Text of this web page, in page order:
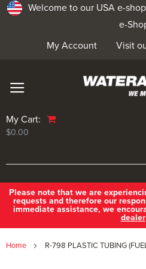
Welcome to our USA e-
e-
Visit
My Account
My Cart:
$0.00
Please note that we are
requests and therefore our
immediate assistance, we
dealer
Home R-798 PLASTIC TUBING